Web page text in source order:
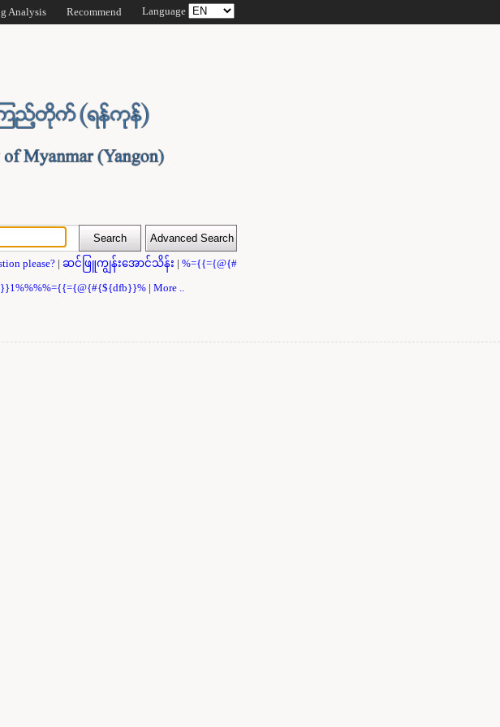
Analysis Recommend Language
please? | ဆင်ဖြူကျွန်းအောင်သိန်း | %={{={@{#
| More ..